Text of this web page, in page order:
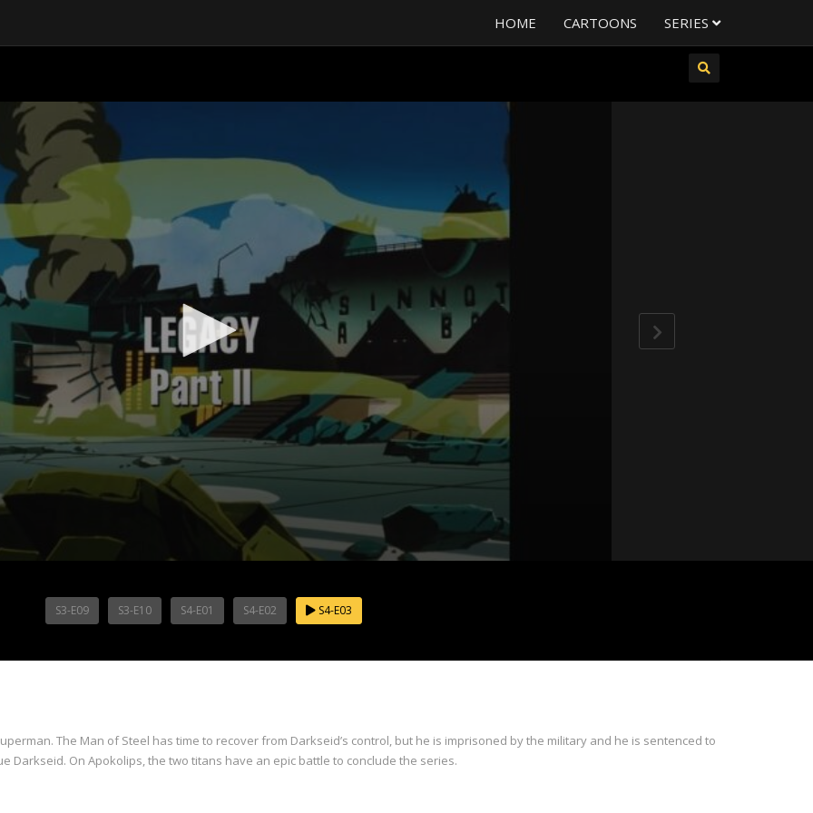
HOME CARTOONS SERIES
S3-E09 S3-E10 S4-E01 S4-E02 S4-E03
The Man of Steel has time to recover from Darkseid’s control, but he is imprisoned by the military and he is sentenced to
Darkseid. On Apokolips, the two titans have an epic battle to conclude the series.